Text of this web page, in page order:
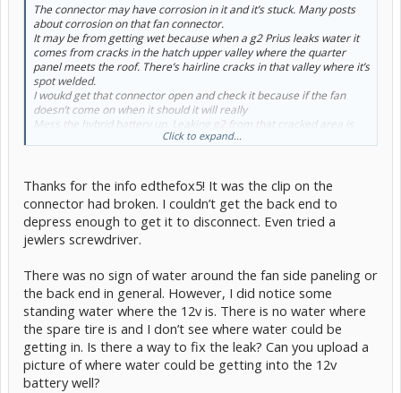
The connector may have corrosion in it and it’s stuck. Many posts
about corrosion on that fan connector.
It may be from getting wet because when a g2 Prius leaks water it
comes from cracks in the hatch upper valley where the quarter
panel meets the roof. There’s hairline cracks in that valley where it’s
spot welded.
I woukd get that connector open and check it because if the fan
doesn’t come on when it should it will really
Mess the hybrid battery up. Leaking g2 from that cracked area is
very common my own 07 bought new leaks but it’s garaged so no
You will know if you have a leaker if there’s standing water in the 12
volt battery well or signs of water under the spare tire.
I would not clean the engine unless you use steam like the pros. To
many electrical connectors. One corroded connector will drive you
And if you have never worked on brakes before a g2 Prius is not the
car to learn on its very very complicated
And if it goes wrong it’s a tow to the dealer and a big $$$$ bill.
Other than that I applaud your enthusiasm.
Click to expand...
Thanks for the info edthefox5! It was the clip on the
connector had broken. I couldn’t get the back end to
depress enough to get it to disconnect. Even tried a
jewlers screwdriver.
There was no sign of water around the fan side paneling or
the back end in general. However, I did notice some
standing water where the 12v is. There is no water where
the spare tire is and I don’t see where water could be
getting in. Is there a way to fix the leak? Can you upload a
picture of where water could be getting into the 12v
battery well?